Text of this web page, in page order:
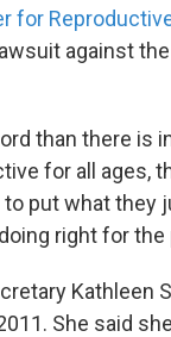
for
against
than there is
for all ages,
put what they
right for the
Kathleen
She said